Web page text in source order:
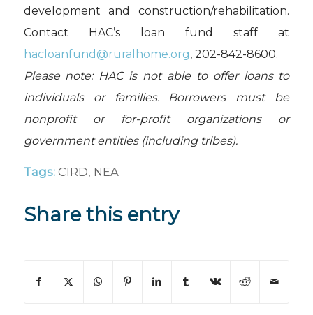
development and construction/rehabilitation.
Contact HAC’s loan fund staff at
hacloanfund@ruralhome.org, 202-842-8600.
Please note: HAC is not able to offer loans to
individuals or families. Borrowers must be
nonprofit or for-profit organizations or
government entities (including tribes).
Tags: CIRD, NEA
Share this entry